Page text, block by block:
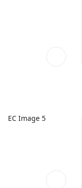
EC Image 5